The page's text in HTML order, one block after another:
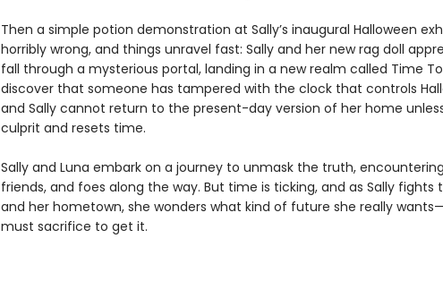
Then a simple potion demonstration at Sally’s inaugural Halloween
horribly wrong, and things unravel fast: Sally and her new rag doll
fall through a mysterious portal, landing in a new realm called Time
discover that someone has tampered with the clock that controls
and Sally cannot return to the present-day version of her home
culprit and resets time.
Sally and Luna embark on a journey to unmask the truth,
friends, and foes along the way. But time is ticking, and as Sally fights
and her hometown, she wonders what kind of future she really
must sacrifice to get it.